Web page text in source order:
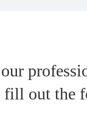
fill out the